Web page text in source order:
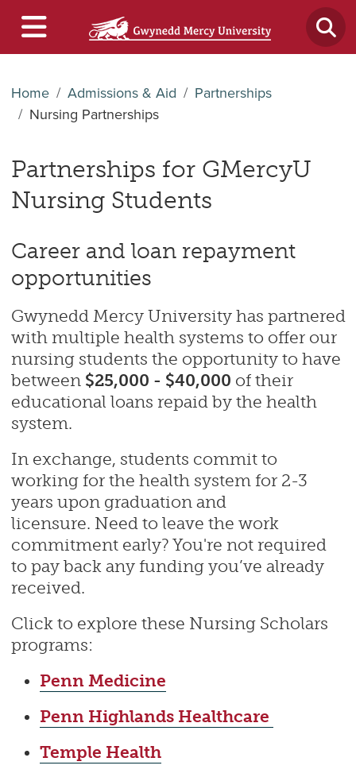
Home Admissions & Aid
Partnerships
Nursing Partnerships
Partnerships for GMercyU
Nursing Students
Career and loan repayment
opportunities
Gwynedd Mercy University has partnered
with multiple health systems to offer our
nursing students the opportunity to have
between $25,000 - $40,000 of their
educational loans repaid by the health
system.
In exchange, students commit to
working for the health system for 2-3
years upon graduation and
licensure. Need to leave the work
commitment early? You're not required
to pay back any funding you’ve already
received.
Click to explore these Nursing Scholars
programs:
Penn Medicine
Penn Highlands Healthcare
Temple Health